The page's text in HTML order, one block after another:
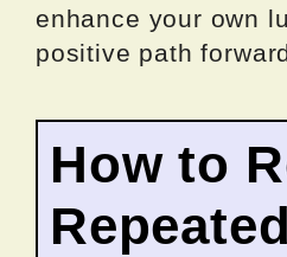
enhance your own
positive path
How to